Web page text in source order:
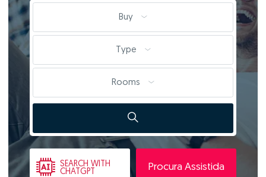
Buy
Type
Rooms
SEARCH WITH
CHATGPT
Procura Assistida